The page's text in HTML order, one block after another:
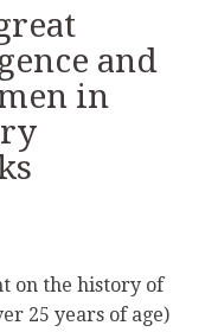
and
in
on the history of
25 years of age)